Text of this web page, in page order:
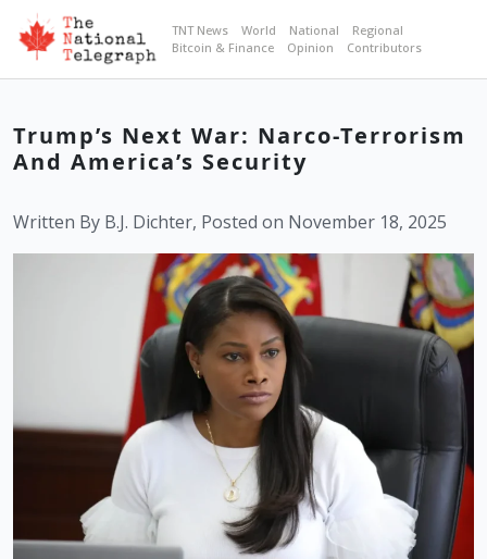
TNT News World National
Regional
Bitcoin & Finance
Opinion Contributors
Trump’s Next War: Narco-Terrorism
And America’s Security
Written By B.J. Dichter, Posted on November 18, 2025